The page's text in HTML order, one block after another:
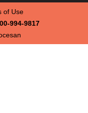
994-9817
of Use